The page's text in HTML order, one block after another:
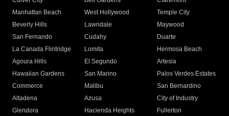
Manhattan Beach
West Hollywood
Temple City
Beverly Hills
Lawndale
Maywood
San Fernando
Cudahy
Duarte
La Canada Flintridge
Lomita
Hermosa Beach
Agoura Hills
El Segundo
Artesia
Hawaiian Gardens
San Marino
Palos Verdes Estates
Commerce
Malibu
San Bernardino
Altadena
Azusa
City of Industry
Glendora
Hacienda Heights
Fullerton